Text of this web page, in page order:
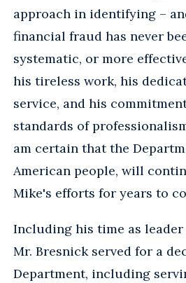
approach in identifying –
financial fraud has never
systematic, or more
his tireless work, his
service, and his
standards of
am certain that the
American people, will
Mike's efforts for years to
Including his time as leader
Mr. Bresnick served for a
Department, including